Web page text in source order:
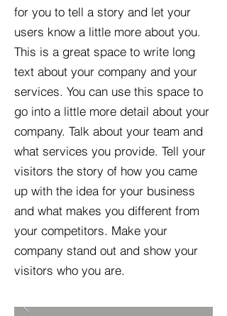
for you to tell a story and let your
users know a little more about you.​
This is a great space to write long
text about your company and your
services. You can use this space to
go into a little more detail about your
company. Talk about your team and
what services you provide. Tell your
visitors the story of how you came
up with the idea for your business
and what makes you different from
your competitors. Make your
company stand out and show your
visitors who you are.